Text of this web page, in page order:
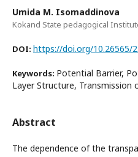
Umida M. Isomaddinova
Kokand State pedagogical
DOI: https://doi.org/10.26565/
Keywords: Potential Barrier,
Layer Structure, Transmission
Abstract
The dependence of the